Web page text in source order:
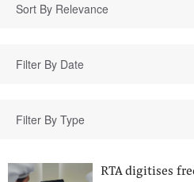
Sort By Relevance
Filter By Type
RTA digitises